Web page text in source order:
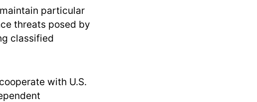
particular
threats posed by
classified
with U.S.